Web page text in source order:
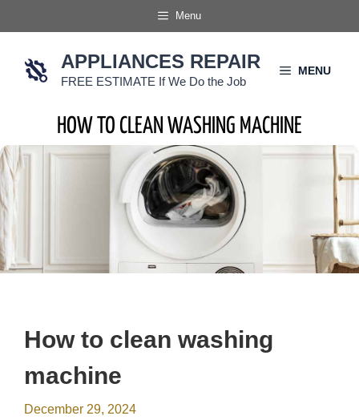
Menu
APPLIANCES REPAIR
FREE ESTIMATE If We Do the Job
MENU
HOW TO CLEAN WASHING MACHINE
How to clean washing
machine
December 29, 2024